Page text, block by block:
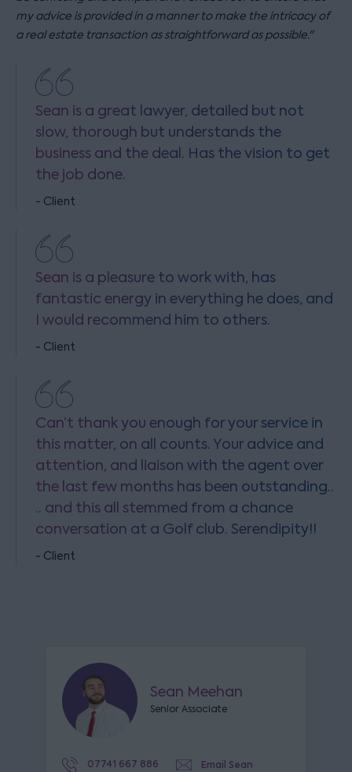
my advice is provided in a manner to make the intricacy of
a real estate transaction as straightforward as possible."
Sean is a great lawyer, detailed but not
slow, thorough but understands the
business and the deal. Has the vision to get
the job done.
- Client
Sean is a pleasure to work with, has
fantastic energy in everything he does, and
I would recommend him to others.
- Client
Can’t thank you enough for your service in
this matter, on all counts. Your advice and
attention, and liaison with the agent over
the last few months has been outstanding..
.. and this all stemmed from a chance
conversation at a Golf club. Serendipity!!
- Client
Sean Meehan
Senior Associate
07741 667 886 Email Sean